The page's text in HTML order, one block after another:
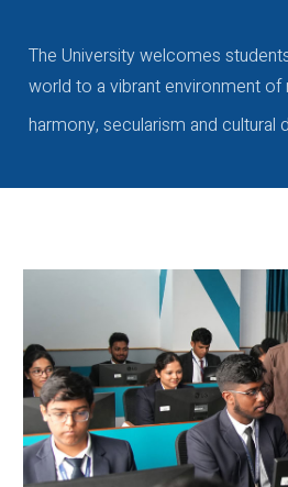
The University welcomes
world to a vibrant environment of
harmony, secularism and cultural